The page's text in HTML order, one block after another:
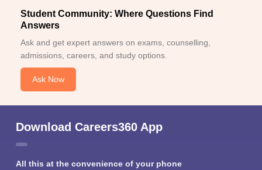
Student Community: Where Questions Find
Answers
Ask and get expert answers on exams, counselling,
admissions, careers, and study options.
Ask Now
Download Careers360 App
All this at the convenience of your phone